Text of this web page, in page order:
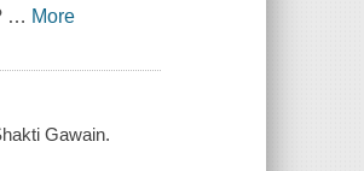
… More
Gawain.